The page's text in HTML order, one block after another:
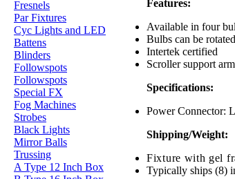
Fresnels
Par Fixtures
Cyc Lights and LED
Battens
Blinders
Followspots
Followspots
Special FX
Fog Machines
Strobes
Black Lights
Mirror Balls
Trussing
A Type 12 Inch Box
Features:
Available in four
Bulbs can be
Intertek certified
Scroller support arm
Specifications:
Power Connector:
Shipping/Weight:
Fixture with gel
Typically ships (8)